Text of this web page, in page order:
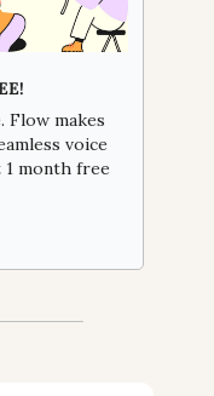
Flow makes
voice
month free